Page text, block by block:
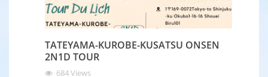
TATEYAMA-KUROBE-KUSATSU ONSEN
2N1D TOUR
684Views